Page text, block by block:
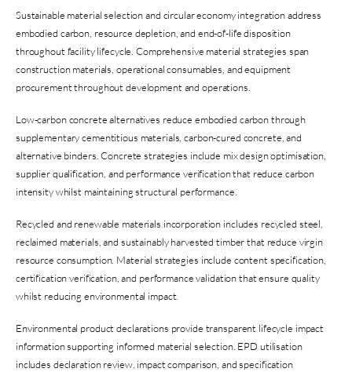
Sustainable material selection and circular economy integration address
embodied carbon, resource depletion, and end-of-life disposition
throughout facility lifecycle. Comprehensive material strategies span
construction materials, operational consumables, and equipment
procurement throughout development and operations.
Low-carbon concrete alternatives reduce embodied carbon through
supplementary cementitious materials, carbon-cured concrete, and
alternative binders. Concrete strategies include mix design optimisation,
supplier qualification, and performance verification that reduce carbon
intensity whilst maintaining structural performance.
Recycled and renewable materials incorporation includes recycled steel,
reclaimed materials, and sustainably harvested timber that reduce virgin
resource consumption. Material strategies include content specification,
certification verification, and performance validation that ensure quality
whilst reducing environmental impact.
Environmental product declarations provide transparent lifecycle impact
information supporting informed material selection. EPD utilisation
includes declaration review, impact comparison, and specification